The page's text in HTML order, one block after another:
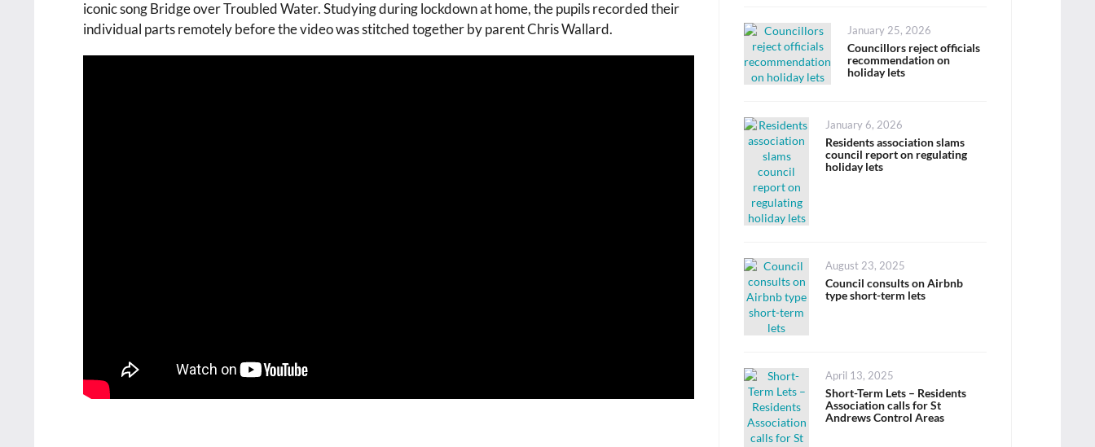
iconic song Bridge over Troubled Water. Studying during lockdown at home, the pupils recorded their
individual parts remotely before the video was stitched together by parent Chris Wallard.
Posted
on
January 25, 2026
Councillors reject officials
recommendation on
holiday lets
Posted
on
January 6, 2026
Residents association slams
council report on regulating
holiday lets
Posted
on
August 23, 2025
Council consults on Airbnb
type short-term lets
Posted
on
April 13, 2025
Short-Term Lets – Residents
Association calls for St
Andrews Control Areas